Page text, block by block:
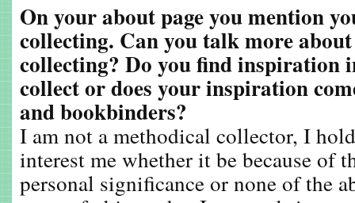
On your about page you mention
collecting. Can you talk more
collecting? Do you find inspiration
collect or does your inspiration
and bookbinders?
I am not a methodical collector, I
interest me whether it be because of
personal significance or none of the